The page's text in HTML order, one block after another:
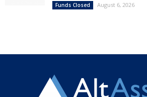
Funds Closed August 6, 2026